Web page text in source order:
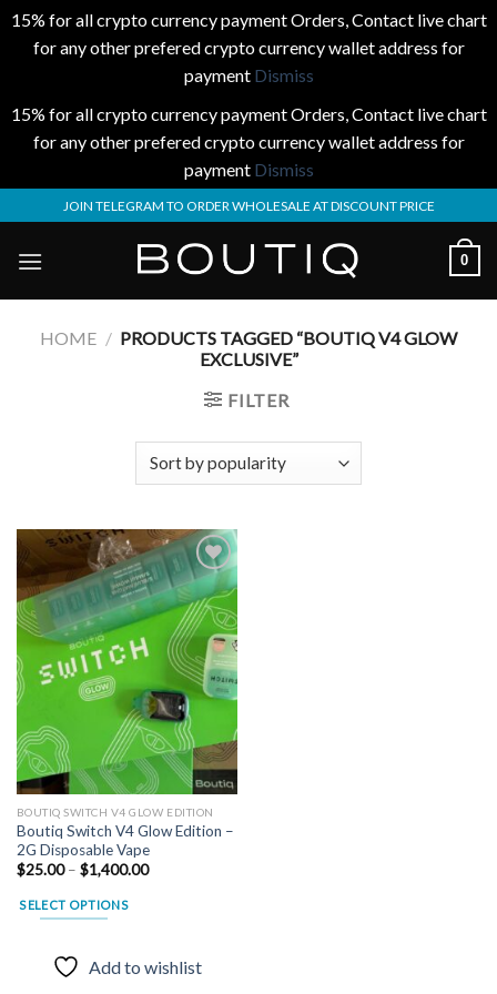
15% for all crypto currency payment Orders, Contact live chart
for any other prefered crypto currency wallet address for
payment Dismiss
15% for all crypto currency payment Orders, Contact live chart
for any other prefered crypto currency wallet address for
payment Dismiss
to
content
JOIN TELEGRAM TO ORDER WHOLESALE AT DISCOUNT PRICE
0
HOME / PRODUCTS TAGGED “BOUTIQ V4 GLOW
EXCLUSIVE”
FILTER
Add to
wishlist
BOUTIQ SWITCH V4 GLOW EDITION
Boutiq Switch V4 Glow Edition –
2G Disposable Vape
$25.00 – $1,400.00Price
SELECT OPTIONS
product
Add to wishlist